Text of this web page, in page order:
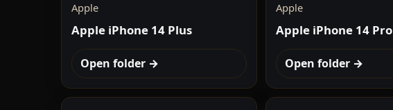
Apple
Apple iPhone 14 Plus
Open folder →
Apple
Apple iPhone 14 Pro
Open folder →